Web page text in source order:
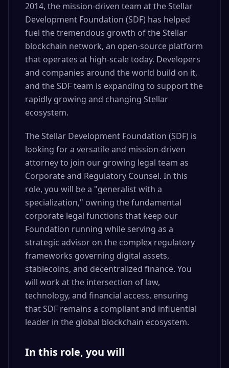
2014, the mission-driven team at the Stellar
Development Foundation (SDF) has helped
fuel the tremendous growth of the Stellar
blockchain network, an open-source platform
that operates at high-scale today. Developers
and companies around the world build on it,
and the SDF team is expanding to support the
rapidly growing and changing Stellar
ecosystem.
The Stellar Development Foundation (SDF) is
looking for a versatile and mission-driven
attorney to join our growing legal team as
Corporate and Regulatory Counsel. In this
role, you will be a "generalist with a
specialization," owning the fundamental
corporate legal functions that keep our
Foundation running while serving as a
strategic advisor on the complex regulatory
frameworks governing digital assets,
stablecoins, and decentralized finance. You
will work at the intersection of law,
technology, and financial access, ensuring
that SDF remains a compliant and influential
leader in the global blockchain ecosystem.
In this role, you will